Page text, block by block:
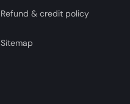
Refund & credit policy
Sitemap